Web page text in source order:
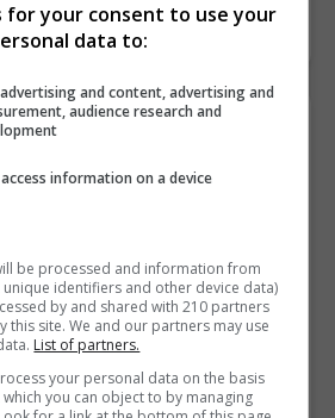
MAKE ENQUIRY BOOK COURSE
(BA) Degree in Applied
& Community
Level 7)
College
online Bachelor of Arts (BA)
and Community
is to develop the
for your consent to use your
data to:
and content, advertising and
audience research and
information on a device
be processed and information from
identifiers and other device data)
by and shared with 210 partners
this site. We and our partners may use
List of partners.
your personal data on the basis
you can object to by managing